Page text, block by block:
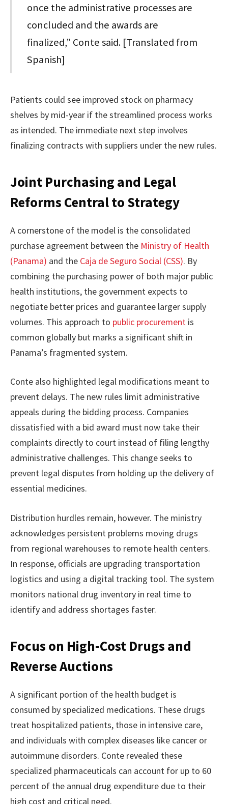
once the administrative processes are
concluded and the awards are
finalized,” Conte said. [Translated from
Spanish]
Patients could see improved stock on pharmacy
shelves by mid-year if the streamlined process works
as intended. The immediate next step involves
finalizing contracts with suppliers under the new rules.
Joint Purchasing and Legal
Reforms Central to Strategy
A cornerstone of the model is the consolidated
purchase agreement between the Ministry of Health
(Panama) and the Caja de Seguro Social (CSS). By
combining the purchasing power of both major public
health institutions, the government expects to
negotiate better prices and guarantee larger supply
volumes. This approach to public procurement is
common globally but marks a significant shift in
Panama’s fragmented system.
Conte also highlighted legal modifications meant to
prevent delays. The new rules limit administrative
appeals during the bidding process. Companies
dissatisfied with a bid award must now take their
complaints directly to court instead of filing lengthy
administrative challenges. This change seeks to
prevent legal disputes from holding up the delivery of
essential medicines.
Distribution hurdles remain, however. The ministry
acknowledges persistent problems moving drugs
from regional warehouses to remote health centers.
In response, officials are upgrading transportation
logistics and using a digital tracking tool. The system
monitors national drug inventory in real time to
identify and address shortages faster.
Focus on High-Cost Drugs and
Reverse Auctions
A significant portion of the health budget is
consumed by specialized medications. These drugs
treat hospitalized patients, those in intensive care,
and individuals with complex diseases like cancer or
autoimmune disorders. Conte revealed these
specialized pharmaceuticals can account for up to 60
percent of the annual drug expenditure due to their
high cost and critical need.